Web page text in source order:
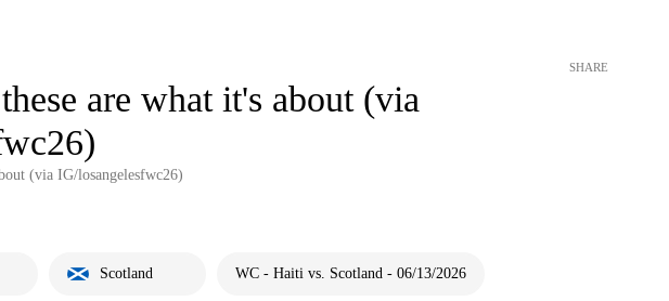
SHARE
are what it's about (via
(via IG/losangelesfwc26)
Scotland WC - Haiti vs. Scotland - 06/13/2026